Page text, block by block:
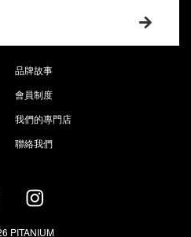
品牌故事
會員制度
我們的專門店
聯絡我們
PITANIUM